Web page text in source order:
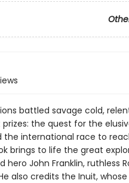
battled savage cold,
the quest for the
international race to
brings to life the great
John Franklin, ruthless
also credits the Inuit,